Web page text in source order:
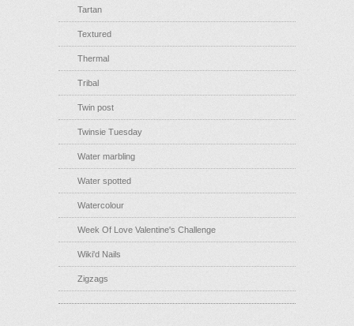
Tartan
Textured
Thermal
Tribal
Twin post
Twinsie Tuesday
Water marbling
Water spotted
Watercolour
Week Of Love Valentine's Challenge
Wiki'd Nails
Zigzags